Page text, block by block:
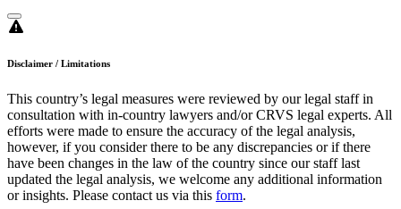
Disclaimer / Limitations
This country’s legal measures were reviewed by our legal staff in
consultation with in-country lawyers and/or CRVS legal experts. All
efforts were made to ensure the accuracy of the legal analysis,
however, if you consider there to be any discrepancies or if there
have been changes in the law of the country since our staff last
updated the legal analysis, we welcome any additional information
or insights. Please contact us via this form.